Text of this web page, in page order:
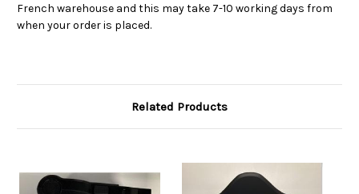
French warehouse and this may take 7-10 working days from
when your order is placed.
Related Products